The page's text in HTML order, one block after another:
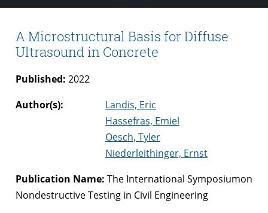
A Microstructural Basis for Diffuse
Ultrasound in Concrete
Published: 2022
Author(s):
Landis, Eric
Hassefras, Emiel
Oesch, Tyler
Niederleithinger, Ernst
Publication Name: The International Symposiumon
Nondestructive Testing in Civil Engineering